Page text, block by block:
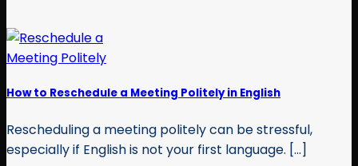
How to Reschedule a Meeting Politely in English
Rescheduling a meeting politely can be stressful,
especially if English is not your first language. [...]